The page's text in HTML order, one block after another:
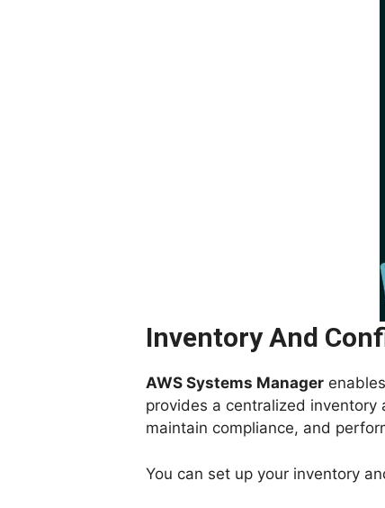
Inventory And
AWS Systems Manager
provides a centralized
maintain compliance, and
You can set up your inventory